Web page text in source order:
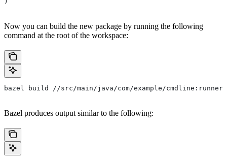
Now you can build the new package by running the following
command at the root of the workspace:
bazel build //src/main/java/com/example/cmdline:runner
Bazel produces output similar to the following: